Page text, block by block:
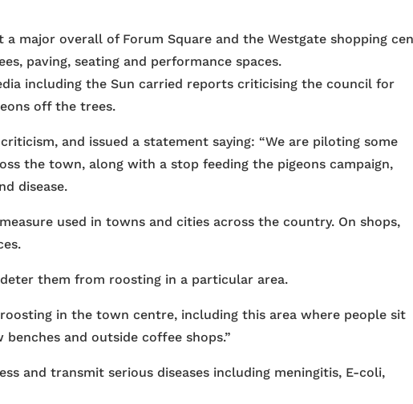
major overall of Forum Square and the Westgate shopping
paving, seating and performance spaces.
including the Sun carried reports criticising the council for
off the trees.
and issued a statement saying: “We are piloting some
the town, along with a stop feeding the pigeons campaign,
disease.
used in towns and cities across the country. On shops,
them from roosting in a particular area.
in the town centre, including this area where people sit
and outside coffee shops.”
and transmit serious diseases including meningitis, E-coli,